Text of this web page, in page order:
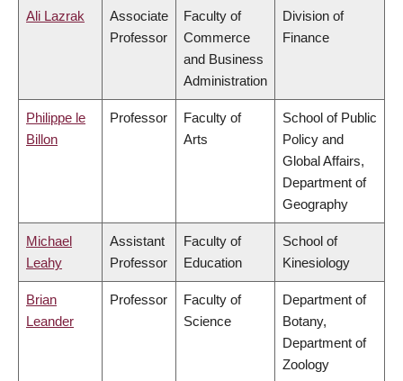
Ali Lazrak
Associate
Professor
Faculty of
Commerce
and Business
Administration
Division of
Finance
Philippe le
Billon
Professor
Faculty of
Arts
School of Public
Policy and
Global Affairs,
Department of
Geography
Michael
Leahy
Assistant
Professor
Faculty of
Education
School of
Kinesiology
Brian
Leander
Professor
Faculty of
Science
Department of
Botany,
Department of
Zoology